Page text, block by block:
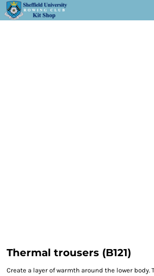
Thermal trousers (B121)
Create a layer of warmth around the lower body.